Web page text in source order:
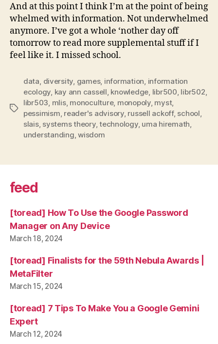
And at this point I think I’m at the point of being
whelmed with information. Not underwhelmed
anymore. I’ve got a whole ‘nother day off
tomorrow to read more supplemental stuff if I
feel like it. I missed school.
Tags
data diversity games, information information
ecology kay ann cassell knowledge libr500 libr502
libr503 mlis, monoculture, monopoly, myst,
pessimism reader's advisory, russell ackoff, school
slais, systems theory,technology, uma hiremath
understanding ,wisdom
feed
[toread] How To Use the Google Password
Manager on Any Device
March 18, 2024
[toread] Finalists for the 59th Nebula Awards |
MetaFilter
March 15, 2024
[toread] 7 Tips To Make You a Google Gemini
Expert
March 12, 2024